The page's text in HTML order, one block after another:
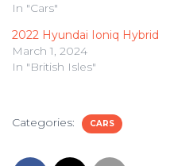
In "Cars"
2022 Hyundai Ioniq Hybrid
March 1, 2024
In "British Isles"
Categories: CARS